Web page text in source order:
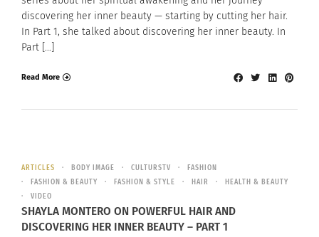
discovering her inner beauty — starting by cutting her hair.
In Part 1, she talked about discovering her inner beauty. In
Part […]
Read More
ARTICLES BODY IMAGE CULTURSTV
FASHION
FASHION & BEAUTY
FASHION & STYLE HAIR
HEALTH & BEAUTY
VIDEO
SHAYLA MONTERO ON POWERFUL HAIR AND
DISCOVERING HER INNER BEAUTY – PART 1